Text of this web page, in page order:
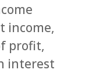
income,
profit,
interest